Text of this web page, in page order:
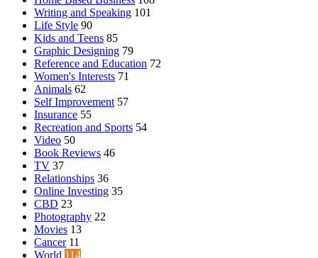
Writing and Speaking 101
Life Style 90
Kids and Teens 85
Graphic Designing 79
Reference and Education 72
Women's Interests 71
Animals 62
Self Improvement 57
Insurance 55
Recreation and Sports 54
Video 50
Book Reviews 46
TV 37
Relationships 36
Online Investing 35
CBD 23
Photography 22
Movies 13
Cancer 11
World 114